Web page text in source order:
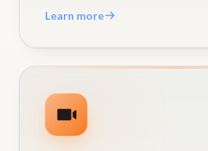
Learn more